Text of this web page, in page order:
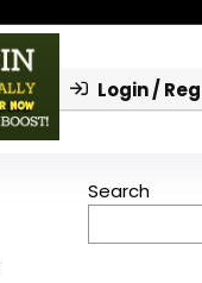
Login /
Search